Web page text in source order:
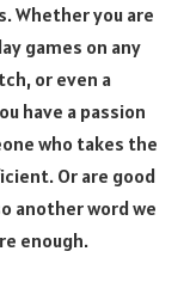
Whether you are
games on any
or even a
have a passion
who takes the
Or are good
another word we
enough.